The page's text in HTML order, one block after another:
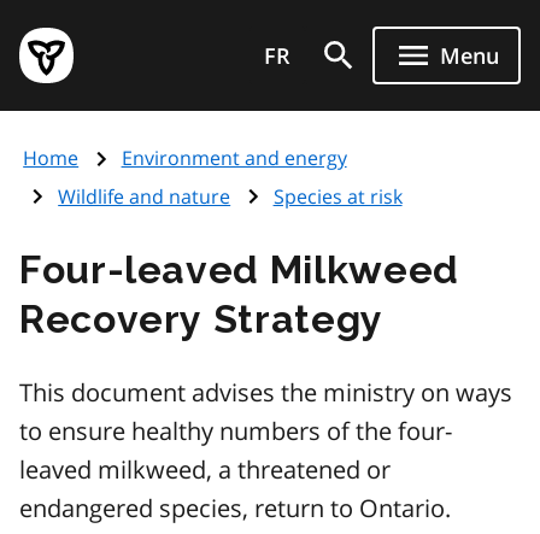
main
content
Government
of
page
FR Menu
Home
Environment and energy
Wildlife and nature
Species at risk
Four-leaved Milkweed
Recovery Strategy
This document advises the ministry on ways
to ensure healthy numbers of the four-
leaved milkweed, a threatened or
endangered species, return to Ontario.